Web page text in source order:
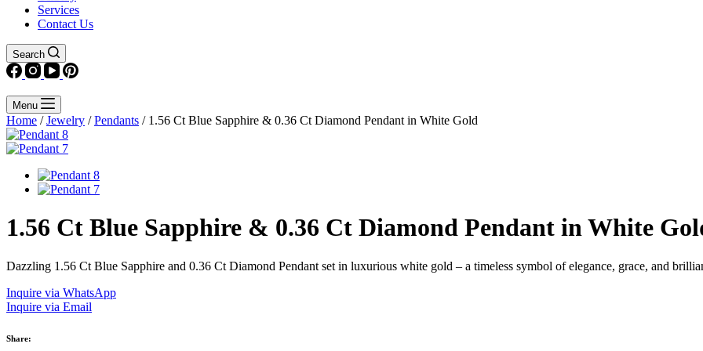
Services
Contact Us
Search
Menu
Home /Jewelry /Pendants / 1.56 Ct Blue Sapphire & 0.36 Ct Diamond Pendant in White Gold
1.56 Ct Blue Sapphire & 0.36 Ct Diamond Pendant in White
Dazzling 1.56 Ct Blue Sapphire and 0.36 Ct Diamond Pendant set in luxurious white gold – a timeless symbol of elegance, grace, and
Inquire via WhatsApp
Inquire via Email
Share: